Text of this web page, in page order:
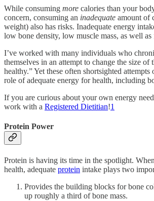
While consuming more calories than your
concern, consuming an inadequate amount of
weight) also has risks. Inadequate energy
low bone density, low muscle mass, as well as
I’ve worked with many individuals who
themselves in an attempt to change the size of
healthy.” Yet these often shortsighted attempts
role of adequate energy for health, including
If you are curious about your own energy
work with a Registered Dietitian!1
Protein Power
Protein is having its time in the spotlight.
health, adequate protein intake plays two
Provides the building blocks for bone
up roughly a third of bone mass.